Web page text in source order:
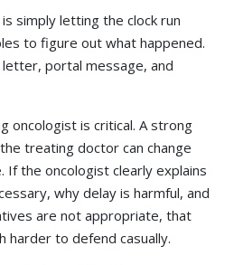
simply letting the clock run
to figure out what happened.
portal message, and
oncologist is critical. A strong
treating doctor can change
If the oncologist clearly explains
why delay is harmful, and
are not appropriate, that
harder to defend casually.